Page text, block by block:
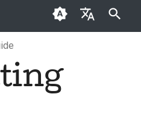
العَرَبِيَّة
Čeština
Buzz
2026